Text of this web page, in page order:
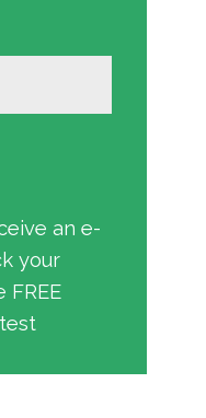
an e-
your
FREE